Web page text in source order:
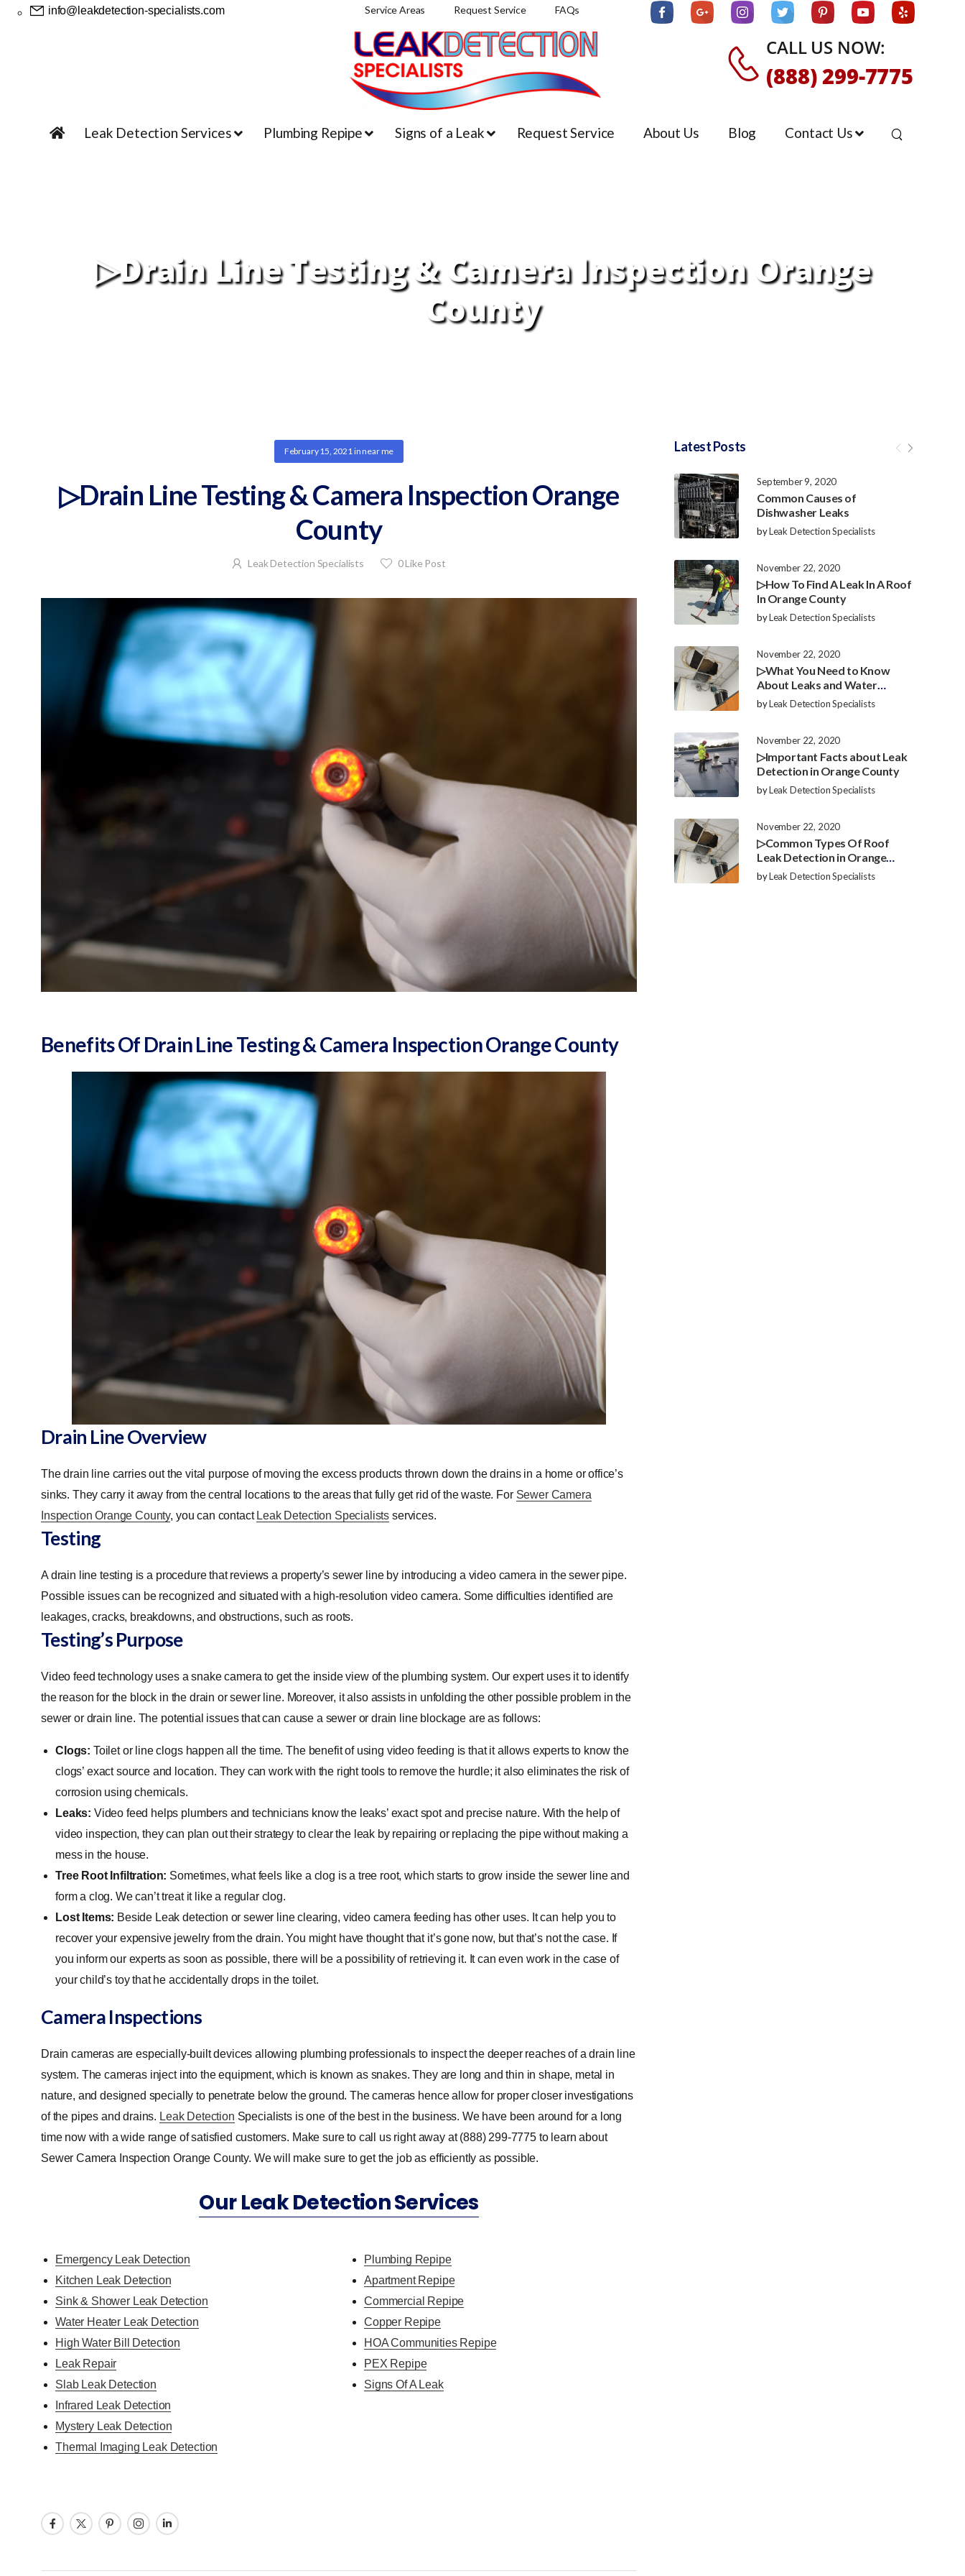
info@leakdetection-specialists.com Service Areas Request Service FAQs
CALL US NOW:
(888) 299-7775
Leak Detection Services Plumbing Repipe Signs of a Leak Request Service About Us Blog Contact Us
▷Drain Line Testing & Camera Inspection Orange
County
Latest Posts
September 9, 2020
Common Causes of
Dishwasher Leaks
byLeak Detection Specialists
November 22, 2020
▷How To Find A Leak In A Roof
In Orange County
byLeak Detection Specialists
November 22, 2020
▷What You Need to Know
About Leaks and Water
Damage in Orange County
byLeak Detection Specialists
November 22, 2020
▷Important Facts about Leak
Detection in Orange County
byLeak Detection Specialists
November 22, 2020
▷Common Types Of Roof
Leak Detection in Orange
County
byLeak Detection Specialists
February 15, 2021innear me
▷Drain Line Testing & Camera Inspection Orange
County
Leak Detection Specialists 0Like Post
Benefits Of Drain Line Testing & Camera Inspection Orange County
Drain Line Overview
The drain line carries out the vital purpose of moving the excess products thrown down the drains in a home or office’s
sinks. They carry it away from the central locations to the areas that fully get rid of the waste. For Sewer Camera
Inspection Orange County, you can contact Leak Detection Specialists services.
Testing
A drain line testing is a procedure that reviews a property’s sewer line by introducing a video camera in the sewer pipe.
Possible issues can be recognized and situated with a high-resolution video camera. Some difficulties identified are
leakages, cracks, breakdowns, and obstructions, such as roots.
Testing’s Purpose
Video feed technology uses a snake camera to get the inside view of the plumbing system. Our expert uses it to identify
the reason for the block in the drain or sewer line. Moreover, it also assists in unfolding the other possible problem in the
sewer or drain line. The potential issues that can cause a sewer or drain line blockage are as follows:
Clogs: Toilet or line clogs happen all the time. The benefit of using video feeding is that it allows experts to know the
clogs’ exact source and location. They can work with the right tools to remove the hurdle; it also eliminates the risk of
corrosion using chemicals.
Leaks: Video feed helps plumbers and technicians know the leaks’ exact spot and precise nature. With the help of
video inspection, they can plan out their strategy to clear the leak by repairing or replacing the pipe without making a
mess in the house.
Tree Root Infiltration: Sometimes, what feels like a clog is a tree root, which starts to grow inside the sewer line and
form a clog. We can’t treat it like a regular clog.
Lost Items: Beside Leak detection or sewer line clearing, video camera feeding has other uses. It can help you to
recover your expensive jewelry from the drain. You might have thought that it’s gone now, but that’s not the case. If
you inform our experts as soon as possible, there will be a possibility of retrieving it. It can even work in the case of
your child’s toy that he accidentally drops in the toilet.
Camera Inspections
Drain cameras are especially-built devices allowing plumbing professionals to inspect the deeper reaches of a drain line
system. The cameras inject into the equipment, which is known as snakes. They are long and thin in shape, metal in
nature, and designed specially to penetrate below the ground. The cameras hence allow for proper closer investigations
of the pipes and drains. Leak Detection Specialists is one of the best in the business. We have been around for a long
time now with a wide range of satisfied customers. Make sure to call us right away at (888) 299-7775 to learn about
Sewer Camera Inspection Orange County. We will make sure to get the job as efficiently as possible.
Our Leak Detection Services
Emergency Leak Detection
Kitchen Leak Detection
Sink & Shower Leak Detection
Water Heater Leak Detection
High Water Bill Detection
Leak Repair
Slab Leak Detection
Infrared Leak Detection
Mystery Leak Detection
Thermal Imaging Leak Detection
Plumbing Repipe
Apartment Repipe
Commercial Repipe
Copper Repipe
HOA Communities Repipe
PEX Repipe
Signs Of A Leak